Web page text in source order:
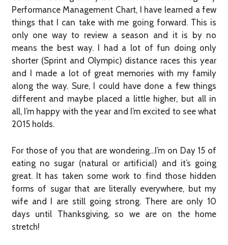
Performance Management Chart, I have learned a few
things that I can take with me going forward. This is
only one way to review a season and it is by no
means the best way. I had a lot of fun doing only
shorter (Sprint and Olympic) distance races this year
and I made a lot of great memories with my family
along the way. Sure, I could have done a few things
different and maybe placed a little higher, but all in
all, I’m happy with the year and I’m excited to see what
2015 holds.
For those of you that are wondering…I’m on Day 15 of
eating no sugar (natural or artificial) and it’s going
great. It has taken some work to find those hidden
forms of sugar that are literally everywhere, but my
wife and I are still going strong. There are only 10
days until Thanksgiving, so we are on the home
stretch!